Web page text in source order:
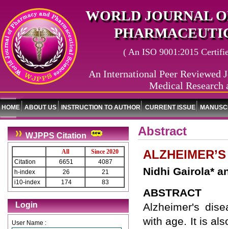
WORLD JOURNAL
( An ISO 9001:2015
An International Peer Reviewed
Medical Research
HOME ABOUT US INSTRUCTION TO AUTHOR CURRENT ISSUE
WJPPS Citation
All
Since 2020
Citation
6651
4087
h-index
26
21
i10-index
174 83
Login
User Name :
Abstract
Nidhi Gairola*
ABSTRACT
Alzheimer's
with age. It is